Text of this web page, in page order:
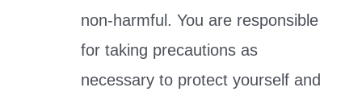
non-harmful. You are responsible
for taking precautions as
necessary to protect yourself and